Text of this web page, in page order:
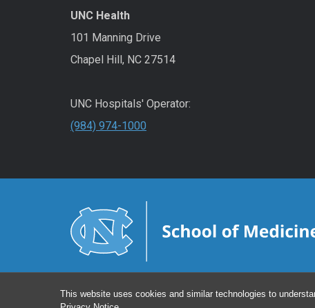
This website uses cookies and similar technologies to
UNC Health
101 Manning Drive
Chapel Hill, NC 27514
UNC Hospitals' Operator:
(984) 974-1000